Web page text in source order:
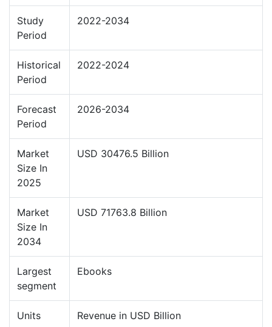
Study
Period
2022-2034
Historical
Period
2022-2024
Forecast
Period
2026-2034
Market
Size In
2025
USD 30476.5 Billion
Market
Size In
2034
USD 71763.8 Billion
Largest
segment
Ebooks
Units Revenue in USD Billion